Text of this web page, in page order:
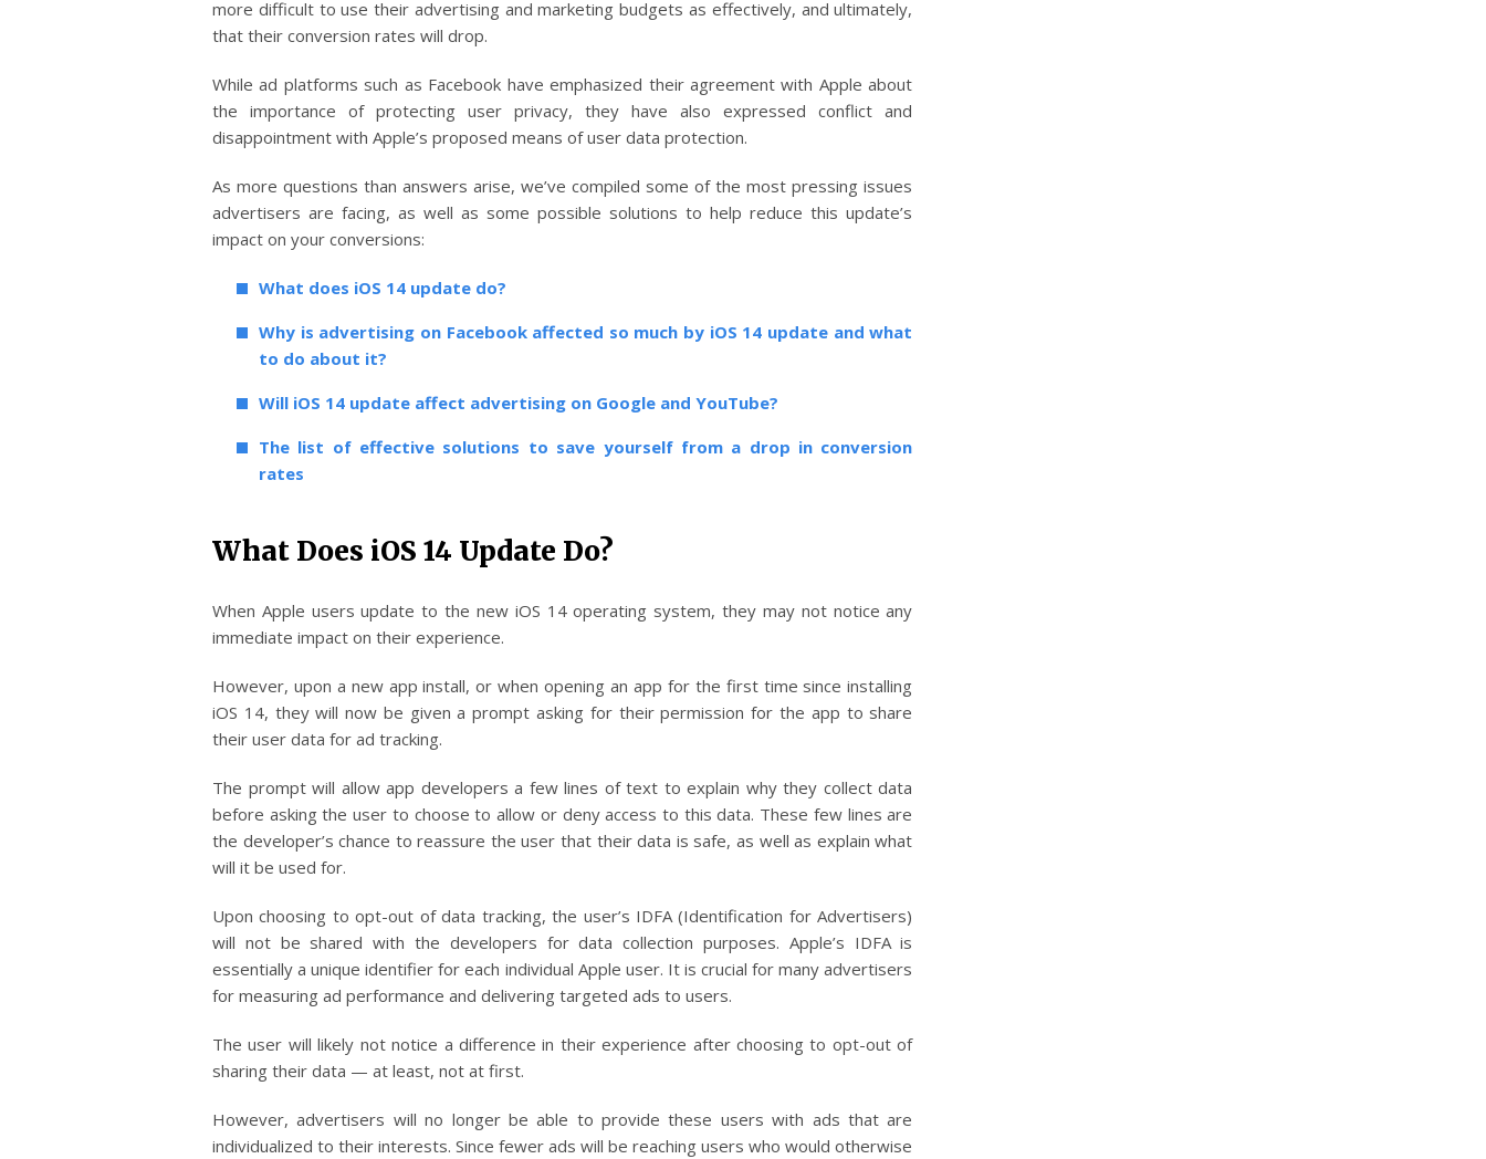
more difficult to use their advertising and marketing budgets as effectively, and ultimately,
that their conversion rates will drop.
While ad platforms such as Facebook have emphasized their agreement with Apple about
the importance of protecting user privacy, they have also expressed conflict and
disappointment with Apple’s proposed means of user data protection.
As more questions than answers arise, we’ve compiled some of the most pressing issues
advertisers are facing, as well as some possible solutions to help reduce this update’s
impact on your conversions:
What does iOS 14 update do?
Why is advertising on Facebook affected so much by iOS 14 update and what
to do about it?
Will iOS 14 update affect advertising on Google and YouTube?
The list of effective solutions to save yourself from a drop in conversion
rates
What Does iOS 14 Update Do?
When Apple users update to the new iOS 14 operating system, they may not notice any
immediate impact on their experience.
However, upon a new app install, or when opening an app for the first time since installing
iOS 14, they will now be given a prompt asking for their permission for the app to share
their user data for ad tracking.
The prompt will allow app developers a few lines of text to explain why they collect data
before asking the user to choose to allow or deny access to this data. These few lines are
the developer’s chance to reassure the user that their data is safe, as well as explain what
will it be used for.
Upon choosing to opt-out of data tracking, the user’s IDFA (Identification for Advertisers)
will not be shared with the developers for data collection purposes. Apple’s IDFA is
essentially a unique identifier for each individual Apple user. It is crucial for many advertisers
for measuring ad performance and delivering targeted ads to users.
The user will likely not notice a difference in their experience after choosing to opt-out of
sharing their data — at least, not at first.
However, advertisers will no longer be able to provide these users with ads that are
individualized to their interests. Since fewer ads will be reaching users who would otherwise